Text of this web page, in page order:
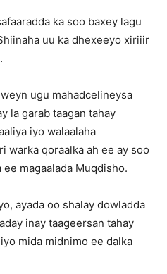
ka soo baxey lagu
uu ka dhexeeyo xiriiir
ugu mahadcelineysa
la garab taagan tahay
iyo walaalaha
warka qoraalka ah ee ay soo
magaalada Muqdisho.
ayada oo shalay dowladda
inay taageersan tahay
mida midnimo ee dalka